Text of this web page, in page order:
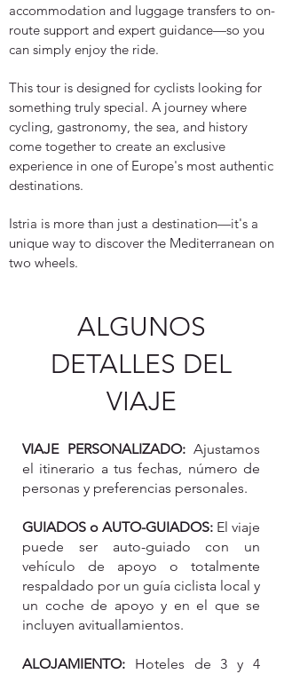
accommodation and luggage transfers to on-
route support and expert guidance—so you
can simply enjoy the ride.
This tour is designed for cyclists looking for
something truly special. A journey where
cycling, gastronomy, the sea, and history
come together to create an exclusive
experience in one of Europe's most authentic
destinations.
Istria is more than just a destination—it's a
unique way to discover the Mediterranean on
two wheels.
ALGUNOS
DETALLES DEL
VIAJE
VIAJE PERSONALIZADO: Ajustamos
el itinerario a tus fechas, número de
personas y preferencias personales.
GUIADOS o AUTO-GUIADOS: El viaje
puede ser auto-guiado con un
vehículo de apoyo o totalmente
respaldado por un guía ciclista local y
un coche de apoyo y en el que se
incluyen avituallamientos.
ALOJAMIENTO: Hoteles de 3 y 4